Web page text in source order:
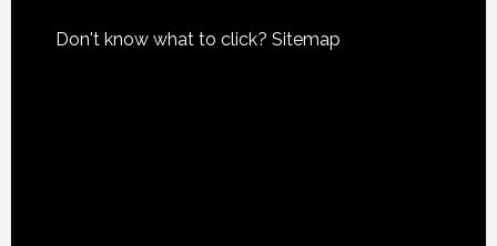
Don't know what to click? Sitemap